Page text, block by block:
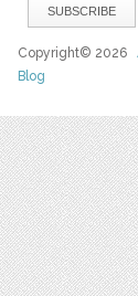
Copyright© 2026
Blog